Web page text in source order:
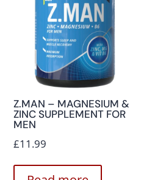
Z.MAN – MAGNESIUM &
ZINC SUPPLEMENT FOR
MEN
£11.99